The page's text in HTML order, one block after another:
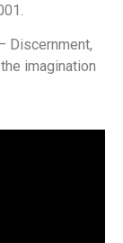
Discernment,
imagination